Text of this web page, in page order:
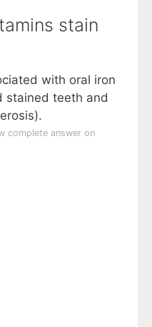
stain
with oral iron
stained teeth and
complete answer on